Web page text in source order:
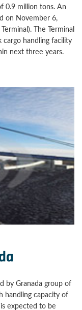
0.9 million tons. An
on November 6,
The Terminal
handling facility
next three years.
by Granada group of
handling capacity of
expected to be